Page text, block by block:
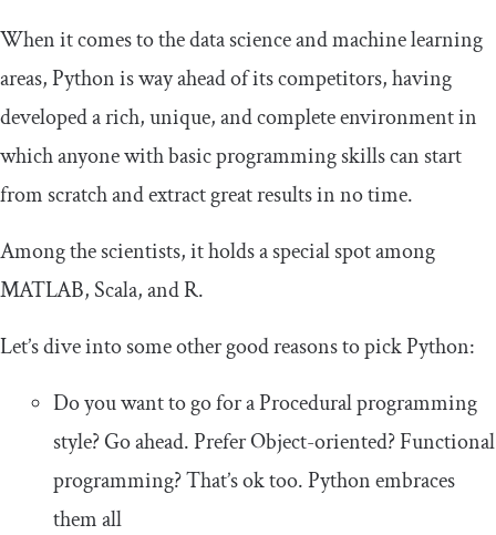
When it comes to the data science and machine learning
areas, Python is way ahead of its competitors, having
developed a rich, unique, and complete environment in
which anyone with basic programming skills can start
from scratch and extract great results in no time.
Among the scientists, it holds a special spot among
MATLAB, Scala, and R.
Let’s dive into some other good reasons to pick Python:
Do you want to go for a Procedural programming
style? Go ahead. Prefer Object-oriented? Functional
programming? That’s ok too. Python embraces
them all